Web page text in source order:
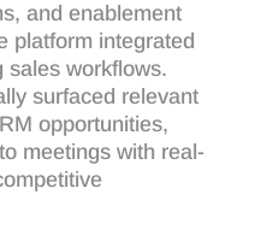
and enablement
platform integrated
sales workflows.
surfaced relevant
opportunities,
meetings with real-